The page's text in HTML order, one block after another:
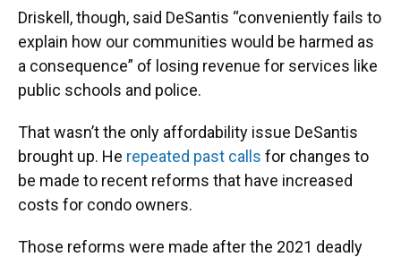
Driskell, though, said DeSantis “conveniently fails to
explain how our communities would be harmed as
a consequence” of losing revenue for services like
public schools and police.
That wasn’t the only affordability issue DeSantis
brought up. He repeated past calls for changes to
be made to recent reforms that have increased
costs for condo owners.
Those reforms were made after the 2021 deadly